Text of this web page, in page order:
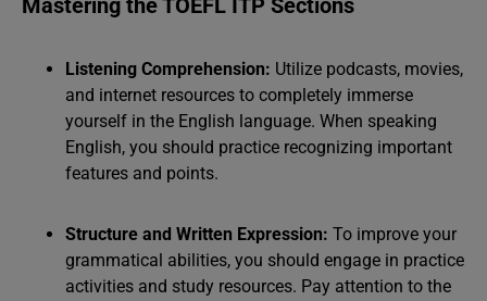
Mastering the TOEFL ITP Sections
Listening Comprehension: Utilize podcasts, movies,
and internet resources to completely immerse
yourself in the English language. When speaking
English, you should practice recognizing important
features and points.
Structure and Written Expression: To improve your
grammatical abilities, you should engage in practice
activities and study resources. Pay attention to the